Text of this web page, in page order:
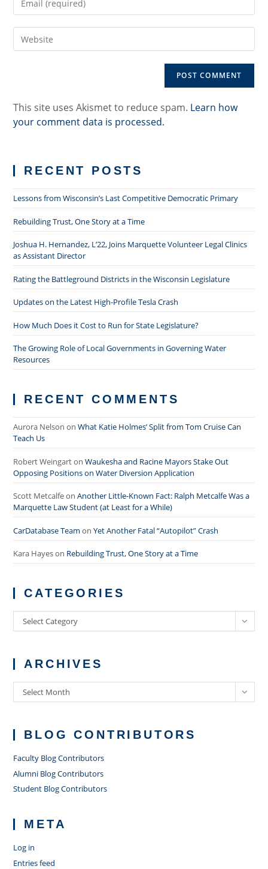
username
comment
your
address
to your
This site uses Akismet to reduce spam. Learn how
your comment data is processed.
RECENT POSTS
Lessons from Wisconsin’s Last Competitive Democratic Primary
Rebuilding Trust, One Story at a Time
Joshua H. Hernandez, L’22, Joins Marquette Volunteer Legal Clinics
as Assistant Director
Rating the Battleground Districts in the Wisconsin Legislature
Updates on the Latest High-Profile Tesla Crash
How Much Does it Cost to Run for State Legislature?
The Growing Role of Local Governments in Governing Water
Resources
RECENT COMMENTS
Aurora Nelson onWhat Katie Holmes’ Split from Tom Cruise Can
Teach Us
Robert WeingartonWaukesha and Racine Mayors Stake Out
Opposing Positions on Water Diversion Application
Scott MetcalfeonAnother Little-Known Fact: Ralph Metcalfe Was a
Marquette Law Student (at Least for a While)
CarDatabase Team onYet Another Fatal “Autopilot” Crash
Kara Hayeson Rebuilding Trust, One Story at a Time
CATEGORIES
Categories
Select Category
ARCHIVES
Archives
Select Month
BLOG CONTRIBUTORS
Faculty Blog Contributors
Alumni Blog Contributors
Student Blog Contributors
META
Log in
Entries feed